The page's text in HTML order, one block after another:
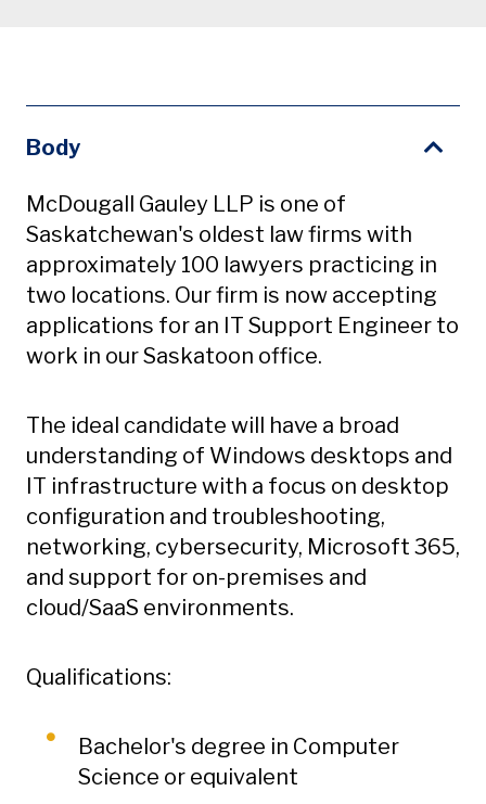
Body
McDougall Gauley LLP is one of
Saskatchewan's oldest law firms with
approximately 100 lawyers practicing in
two locations. Our firm is now accepting
applications for an IT Support Engineer to
work in our Saskatoon office.
The ideal candidate will have a broad
understanding of Windows desktops and
IT infrastructure with a focus on desktop
configuration and troubleshooting,
networking, cybersecurity, Microsoft 365,
and support for on-premises and
cloud/SaaS environments.
Qualifications:
Bachelor's degree in Computer
Science or equivalent